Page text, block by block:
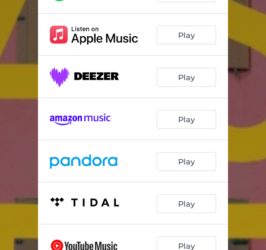
End of the World
In Bed with You 02:57
Night Like This
Quicksand 03:49
Your Nonsense Makes Sense 03:13
Nothing Sweeter Than You 02:47
Someday I Will Be Alright 03:11
Tiki Bar Queen 03:37
Play
Play
Play
Play
Play
Play